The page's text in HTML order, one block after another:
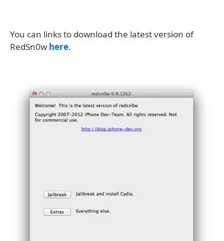
You can links to download the latest version of
RedSn0w here.